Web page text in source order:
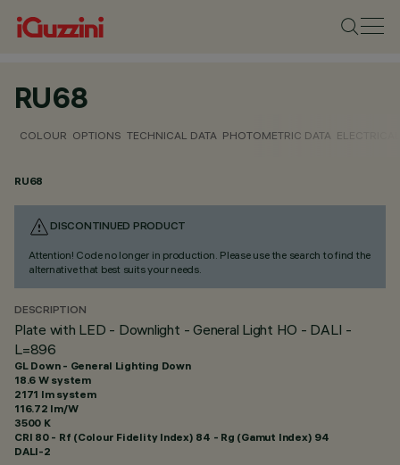
RU68
COLOUR OPTIONS TECHNICAL DATA PHOTOMETRIC DATA
RU68
DISCONTINUED PRODUCT
Attention! Code no longer in production. Please use the search to find the
alternative that best suits your needs.
DESCRIPTION
Plate with LED - Downlight - General Light HO - DALI -
L=896
GL Down - General Lighting Down
18.6 W system
2171 lm system
116.72 lm/W
3500 K
CRI 80- Rf (Colour Fidelity Index) 84 - Rg (Gamut Index) 94
DALI-2